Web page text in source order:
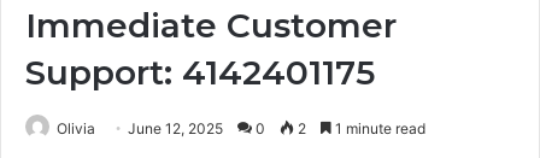
Immediate Customer
Support: 4142401175
Olivia June 12, 2025 0 2 1 minute read